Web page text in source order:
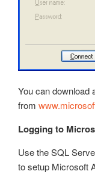
You can download
from
Logging to
Use the SQL
to setup Microsoft